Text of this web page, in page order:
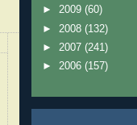
► 2009 (60)
► 2008 (132)
► 2007 (241)
► 2006 (157)